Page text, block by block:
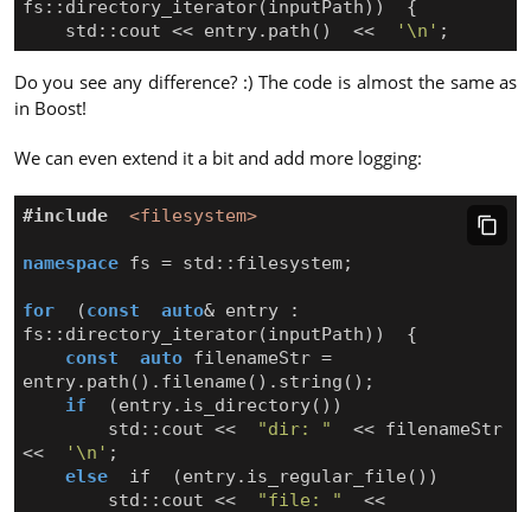
fs :: directory_iterator( inputPath))
{
std :: cout << entry. path () << '\n' ;
Do you see any difference? :) The code is almost the same as
in Boost!
We can even extend it a bit and add more logging:
#include <filesystem>
namespace fs = std :: filesystem;
for (const auto& entry
:
fs :: directory_iterator( inputPath))
{
const
auto filenameStr =
entry. path (). filename (). string ();
if
(entry. is_directory())
std :: cout << "dir: " << filenameStr
<<
'\n' ;
else
if (entry. is_regular_file ())
std :: cout << "file: "
<<